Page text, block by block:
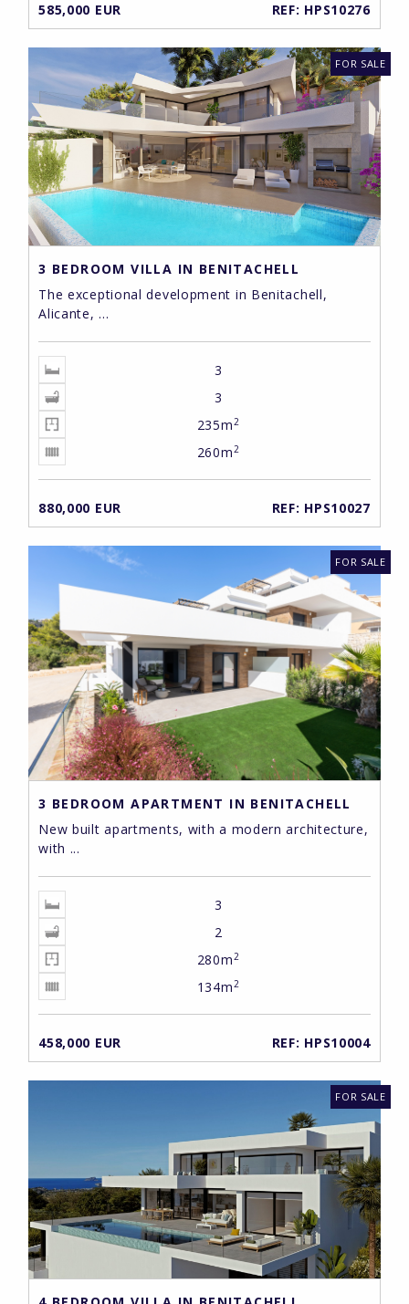
585,000 EUR REF: HPS10276
3 BEDROOM VILLA IN BENITACHELL
The exceptional development in Benitachell,
Alicante, ...
3
3
235m2
260m2
880,000 EUR REF: HPS10027
FOR SALE
3 BEDROOM APARTMENT IN BENITACHELL
New built apartments, with a modern architecture,
with ...
3
2
280m2
134m2
458,000 EUR REF: HPS10004
FOR SALE
FOR SALE